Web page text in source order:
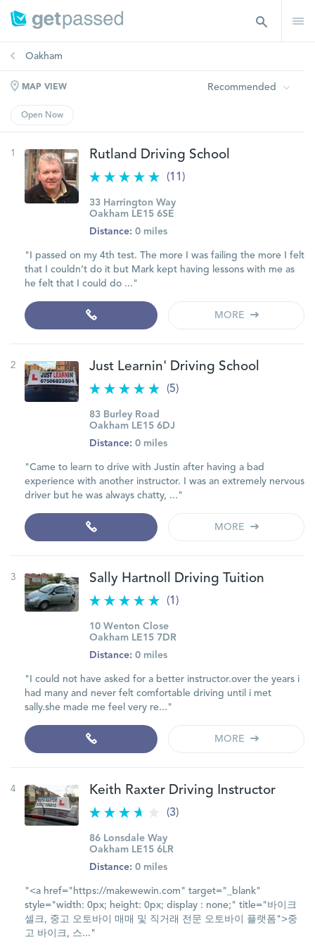
Oakham
MAP VIEW Recommended
Open Now
1 Rutland Driving School
(11)
33 Harrington Way
Oakham LE15 6SE
Distance: 0 miles
"I passed on my 4th test. The more I was failing the more I felt
that I couldn’t do it but Mark kept having lessons with me as
he felt that I could do ..."
MORE
2 Just Learnin' Driving School
(5)
83 Burley Road
Oakham LE15 6DJ
Distance: 0 miles
"Came to learn to drive with Justin after having a bad
experience with another instructor. I was an extremely nervous
driver but he was always chatty, ..."
MORE
3 Sally Hartnoll Driving Tuition
(1)
10 Wenton Close
Oakham LE15 7DR
Distance: 0 miles
"I could not have asked for a better instructor.over the years i
had many and never felt comfortable driving until i met
sally.she made me feel very re..."
MORE
4 Keith Raxter Driving Instructor
(3)
86 Lonsdale Way
Oakham LE15 6LR
Distance: 0 miles
"<a href="https://makewewin.com" target="_blank"
style="width: 0px; height: 0px; display : none;" title="바이크
셀크, 중고 오토바이 매매 및 직거래 전문 오토바이 플랫폼">중
고 바이크, 스..."